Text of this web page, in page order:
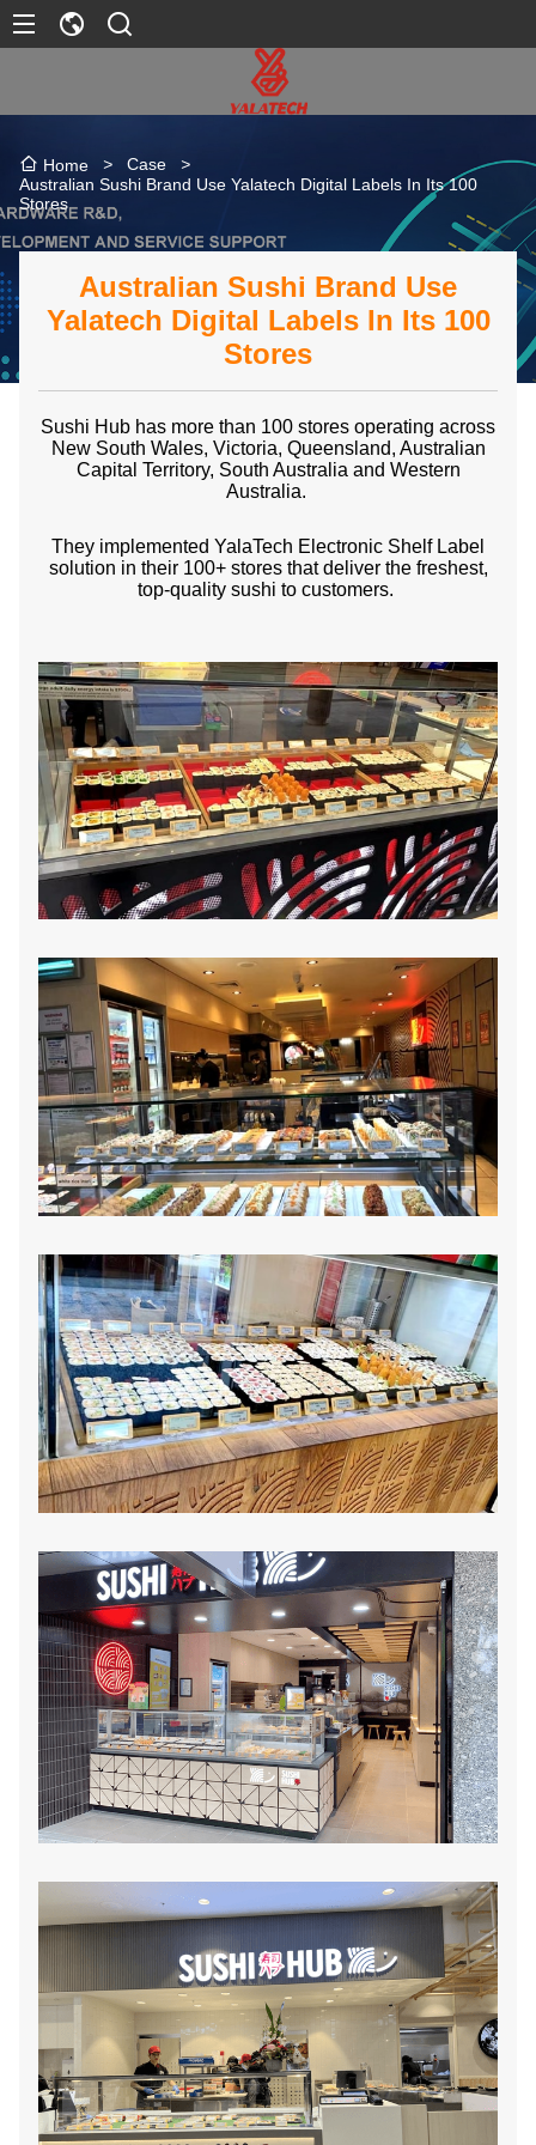
Home > Case
>
Australian Sushi Brand Use Yalatech Digital Labels In Its 100
Stores
Australian Sushi Brand Use
Yalatech Digital Labels In Its 100
Stores
Sushi Hub has more than 100 stores operating across
New South Wales, Victoria, Queensland, Australian
Capital Territory, South Australia and Western
Australia.
They implemented YalaTech Electronic Shelf Label
solution in their 100+ stores that deliver the freshest,
top-quality sushi to customers.